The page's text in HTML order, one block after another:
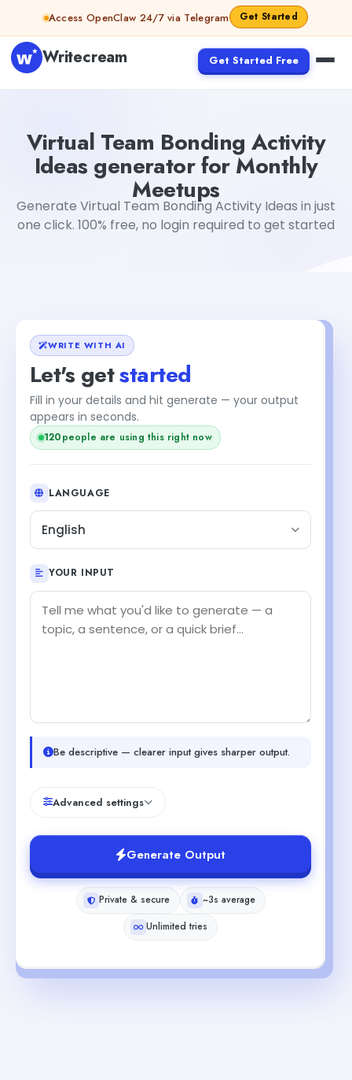
Skip to contentAccess OpenClaw 24/7 via Telegram Get Started
Writecream Get Started Free
Virtual Team Bonding Activity
Ideas generator for Monthly
Meetups
Generate Virtual Team Bonding Activity Ideas in just
one click. 100% free, no login required to get started
WRITE WITH AI
Let's getstarted
Fill in your details and hit generate — your output
appears in seconds.
120people are using this right now
LANGUAGE
English
YOUR INPUT
Be descriptive — clearer input gives sharper output.
Advanced settings
Generate Output
Private & secure
~3s average
Unlimited tries